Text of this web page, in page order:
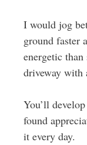
I would jog
ground faster
energetic
driveway with
You’ll
found
it every day.